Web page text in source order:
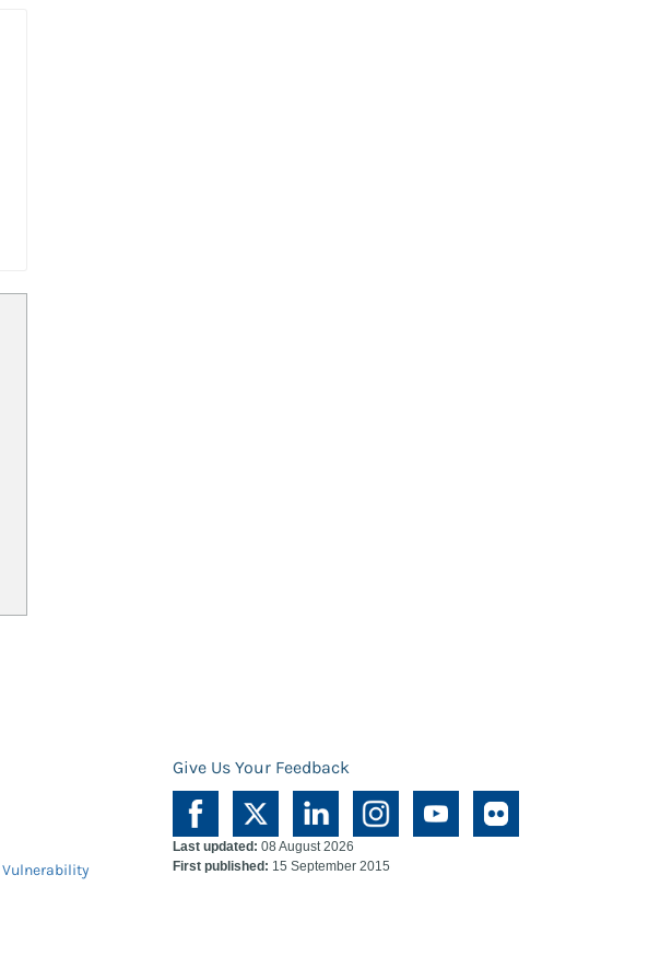
Give Us Your Feedback
Vulnerability
Last updated: 08 August 2026
First published: 15 September 2015